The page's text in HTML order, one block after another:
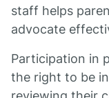
staff helps
advocate
Participation in
the right to be